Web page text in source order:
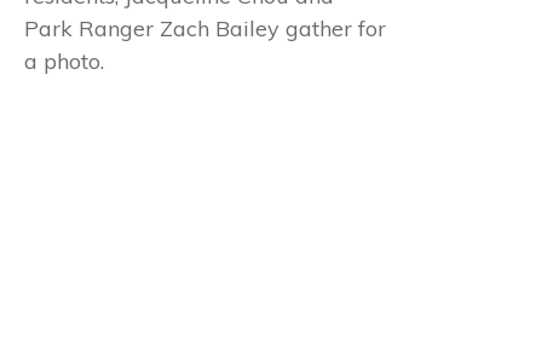
Park Ranger Zach Bailey gather for
a photo.